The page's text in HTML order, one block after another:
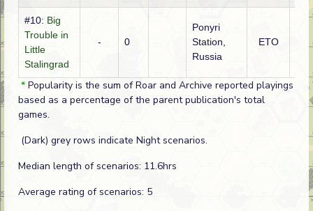
#10: Big
Trouble in
Little
Stalingrad
- 0
Ponyri
Station,
Russia
ETO
* Popularity is the sum of Roar and Archive reported playings
based as a percentage of the parent publication's total
games.
(Dark) grey rows indicate Night scenarios.
Median length of scenarios: 11.6hrs
Average rating of scenarios: 5